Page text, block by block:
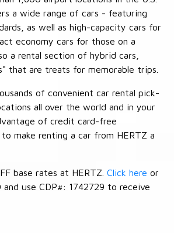
a wide range of cars - featuring
as well as high-capacity cars for
economy cars for those on a
a rental section of hybrid cars,
that are treats for memorable trips.
of convenient car rental pick-
all over the world and in your
of credit card-free
make renting a car from HERTZ a
base rates at HERTZ. Click here or
use CDP#: 1742729 to receive